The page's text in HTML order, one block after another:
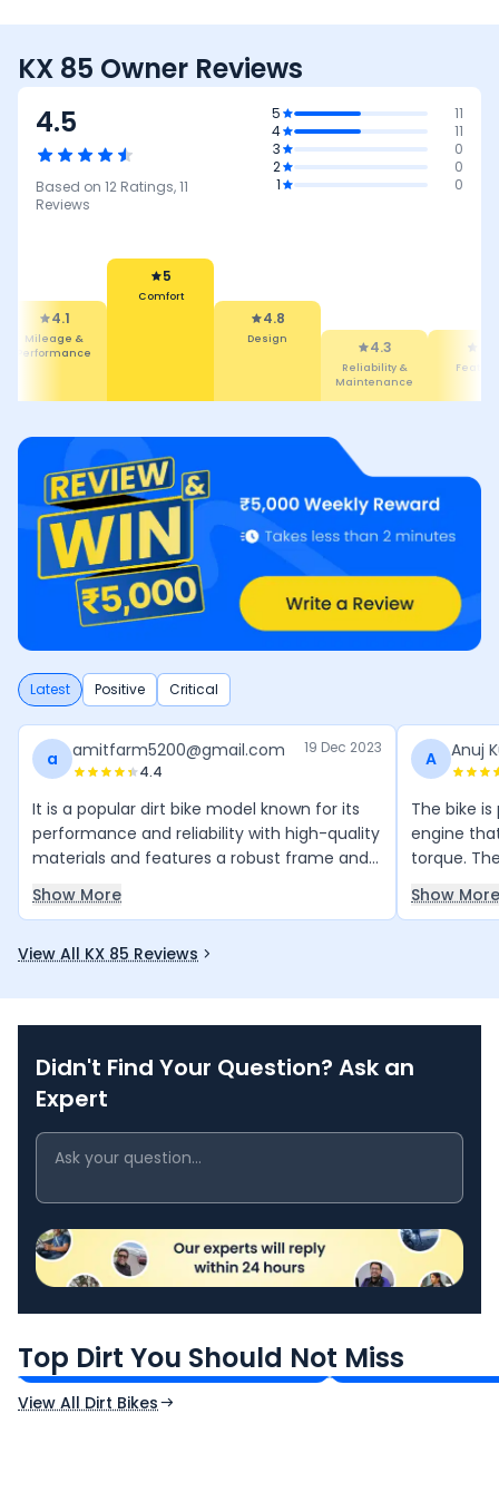
KX 85 Owner Reviews
4.5
Based on 12 Ratings,11
Reviews
5
11
4
11
3
0
2
0
1
0
4.1
Mileage &
Performance
5
Comfort
4.8
Design 4.3
Reliability &
Maintenance
Latest Positive Critical
a amitfarm5200@gmail.com
4.4
19 Dec 2023
It is a popular dirt bike model known for its
performance and reliability with high-quality
materials and features a robust frame and
suspension system.
Show More
A Anuj
The bike
engine
torque.
counter-
making it
Show More
View All KX 85 Reviews
Didn't Find Your Question? Ask an
Expert
Top Dirt You Should Not Miss
Ex-Showroom Price Ex-Showroom Price
View All Dirt Bikes